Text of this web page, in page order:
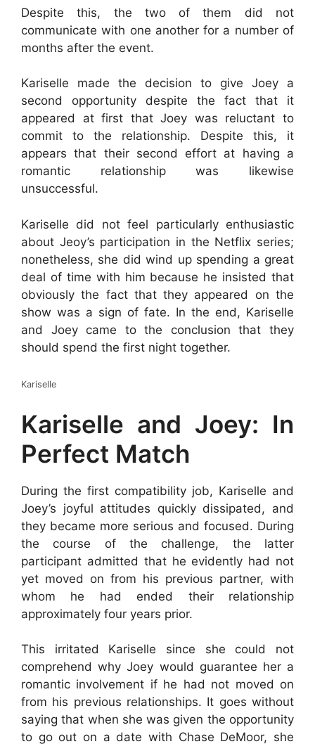
Despite this, the two of them did not
communicate with one another for a number of
months after the event.
Kariselle made the decision to give Joey a
second opportunity despite the fact that it
appeared at first that Joey was reluctant to
commit to the relationship. Despite this, it
appears that their second effort at having a
romantic relationship was likewise
unsuccessful.
Kariselle did not feel particularly enthusiastic
about Jeoy’s participation in the Netflix series;
nonetheless, she did wind up spending a great
deal of time with him because he insisted that
obviously the fact that they appeared on the
show was a sign of fate. In the end, Kariselle
and Joey came to the conclusion that they
should spend the first night together.
Kariselle
Kariselle and Joey: In
Perfect Match
During the first compatibility job, Kariselle and
Joey’s joyful attitudes quickly dissipated, and
they became more serious and focused. During
the course of the challenge, the latter
participant admitted that he evidently had not
yet moved on from his previous partner, with
whom he had ended their relationship
approximately four years prior.
This irritated Kariselle since she could not
comprehend why Joey would guarantee her a
romantic involvement if he had not moved on
from his previous relationships. It goes without
saying that when she was given the opportunity
to go out on a date with Chase DeMoor, she